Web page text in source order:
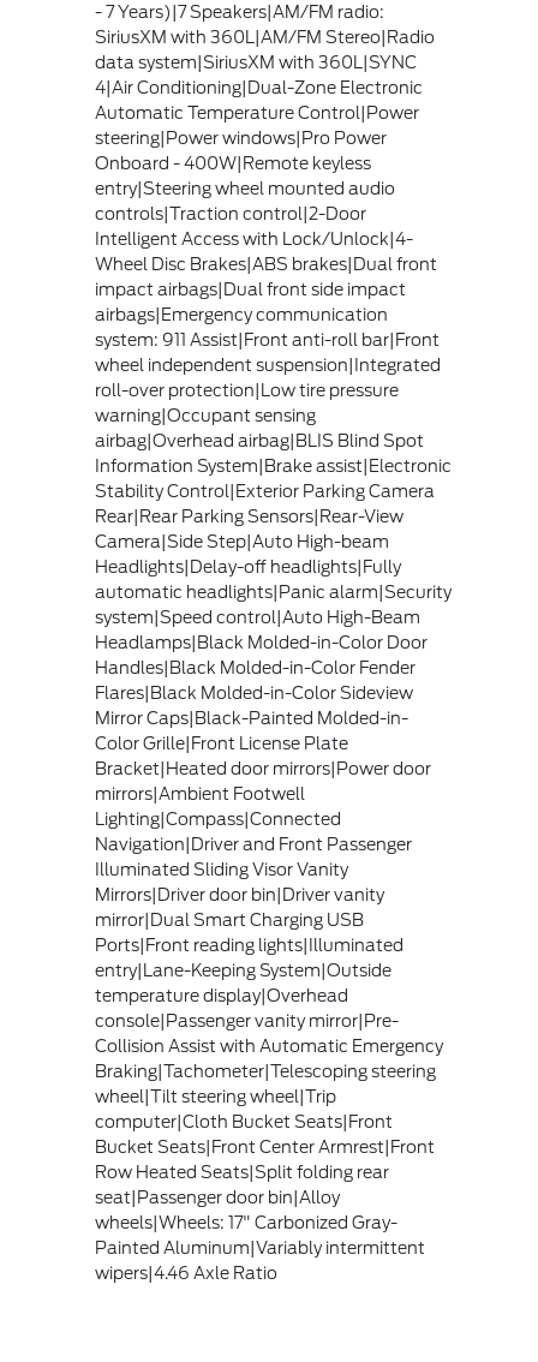
- 7 Years)|7 Speakers|AM/FM radio:
SiriusXM with 360L|AM/FM Stereo|Radio
data system|SiriusXM with 360L|SYNC
4|Air Conditioning|Dual-Zone Electronic
Automatic Temperature Control|Power
steering|Power windows|Pro Power
Onboard - 400W|Remote keyless
entry|Steering wheel mounted audio
controls|Traction control|2-Door
Intelligent Access with Lock/Unlock|4-
Wheel Disc Brakes|ABS brakes|Dual front
impact airbags|Dual front side impact
airbags|Emergency communication
system: 911 Assist|Front anti-roll bar|Front
wheel independent suspension|Integrated
roll-over protection|Low tire pressure
warning|Occupant sensing
airbag|Overhead airbag|BLIS Blind Spot
Information System|Brake assist|Electronic
Stability Control|Exterior Parking Camera
Rear|Rear Parking Sensors|Rear-View
Camera|Side Step|Auto High-beam
Headlights|Delay-off headlights|Fully
automatic headlights|Panic alarm|Security
system|Speed control|Auto High-Beam
Headlamps|Black Molded-in-Color Door
Handles|Black Molded-in-Color Fender
Flares|Black Molded-in-Color Sideview
Mirror Caps|Black-Painted Molded-in-
Color Grille|Front License Plate
Bracket|Heated door mirrors|Power door
mirrors|Ambient Footwell
Lighting|Compass|Connected
Navigation|Driver and Front Passenger
Illuminated Sliding Visor Vanity
Mirrors|Driver door bin|Driver vanity
mirror|Dual Smart Charging USB
Ports|Front reading lights|Illuminated
entry|Lane-Keeping System|Outside
temperature display|Overhead
console|Passenger vanity mirror|Pre-
Collision Assist with Automatic Emergency
Braking|Tachometer|Telescoping steering
wheel|Tilt steering wheel|Trip
computer|Cloth Bucket Seats|Front
Bucket Seats|Front Center Armrest|Front
Row Heated Seats|Split folding rear
seat|Passenger door bin|Alloy
wheels|Wheels: 17" Carbonized Gray-
Painted Aluminum|Variably intermittent
wipers|4.46 Axle Ratio